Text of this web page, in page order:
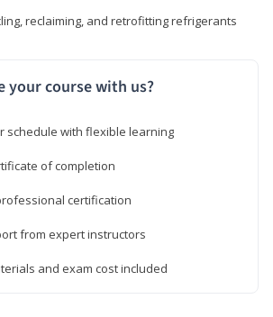
reclaiming, and retrofitting refrigerants
your course with us?
schedule with flexible learning
of completion
certification
from expert instructors
and exam cost included